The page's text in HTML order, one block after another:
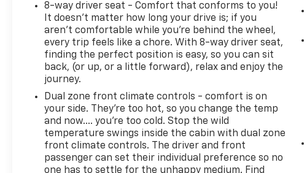
8-way driver seat - Comfort that conforms to you!
It doesn't matter how long your drive is; if you
aren't comfortable while you're behind the wheel,
every trip feels like a chore. With 8-way driver seat,
finding the perfect position is easy, so you can sit
back, (or up, or a little forward), relax and enjoy the
journey.
Dual zone front climate controls - comfort is on
your side. They’re too hot, so you change the temp
and now…. you’re too cold. Stop the wild
temperature swings inside the cabin with dual zone
front climate controls. The driver and front
passenger can set their individual preference so no
one has to settle for the unhappy medium. Find